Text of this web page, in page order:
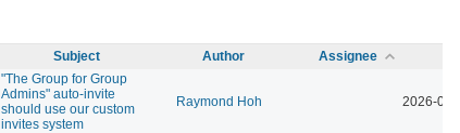
Subject Author Assignee
"The Group for Group
Admins" auto-invite
should use our custom
invites system
Raymond Hoh 2026-04-